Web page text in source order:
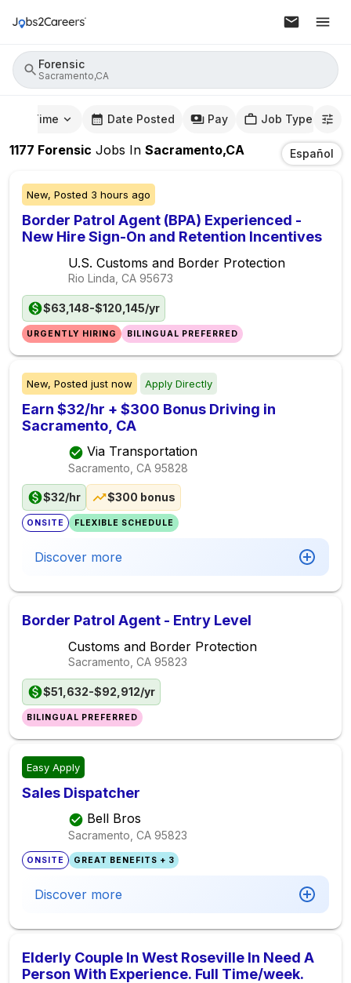
Forensic
Sacramento,CA
Time Date Posted Pay Job Type
1177 Forensic Jobs In Sacramento,CA Español
New, Posted 3 hours ago
Border Patrol Agent (BPA) Experienced -
New Hire Sign-On and Retention Incentives
U.S. Customs and Border Protection
Rio Linda, CA 95673
$63,148-$120,145/yr
URGENTLY HIRING BILINGUAL PREFERRED
New, Posted just now Apply Directly
Earn $32/hr + $300 Bonus Driving in
Sacramento, CA
Via Transportation
Sacramento, CA 95828
$32/hr $300 bonus
ONSITE FLEXIBLE SCHEDULE
Discover more
Border Patrol Agent - Entry Level
Customs and Border Protection
Sacramento, CA 95823
$51,632-$92,912/yr
BILINGUAL PREFERRED
Easy Apply
Sales Dispatcher
Bell Bros
Sacramento, CA 95823
ONSITE GREAT BENEFITS + 3
Discover more
Elderly Couple In West Roseville In Need A
Person With Experience. Full Time/week.